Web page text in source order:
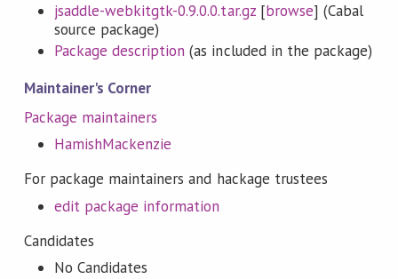
jsaddle-webkitgtk-0.9.0.0.tar.gz[browse] (Cabal
source package)
Package description (as included in the package)
Maintainer's Corner
Package maintainers
HamishMackenzie
For package maintainers and hackage trustees
edit package information
Candidates
No Candidates